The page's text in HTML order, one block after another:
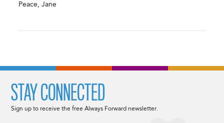
Peace, Jane
STAY CONNECTED
Sign up to receive the free Always Forward newsletter.